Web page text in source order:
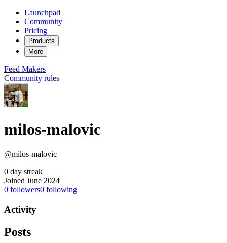
Launchpad
Community
Pricing
Products
More
Feed Makers
Community rules
milos-malovic
@milos-malovic
0 day streak
Joined June 2024
0 followers0 following
Activity
Posts